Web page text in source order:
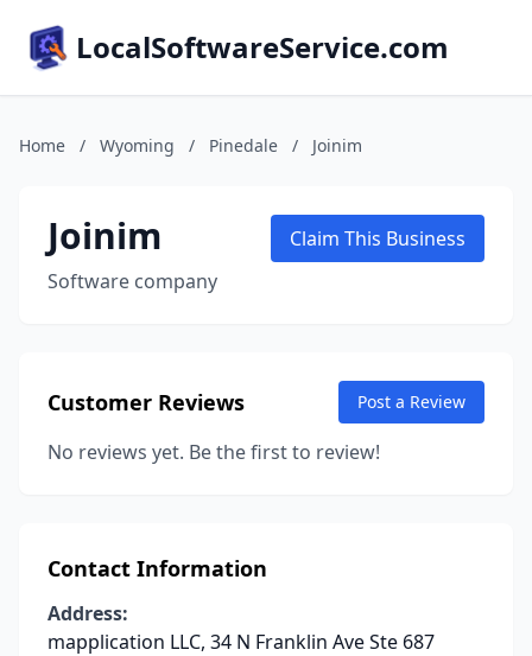
LocalSoftwareService.com
Home / Wyoming / Pinedale / Joinim
Joinim
Software company
Claim This Business
Customer Reviews Post a Review
No reviews yet. Be the first to review!
Contact Information
Address:
mapplication LLC, 34 N Franklin Ave Ste 687